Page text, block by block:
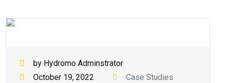
by Hydromo Adminstrator
October 19, 2022
Case Studies